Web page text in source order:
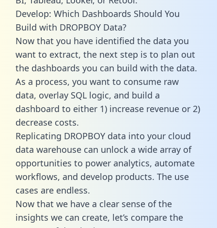
Develop: Which Dashboards Should You
Build with DROPBOY Data?
Now that you have identified the data you
want to extract, the next step is to plan out
the dashboards you can build with the data.
As a process, you want to consume raw
data, overlay SQL logic, and build a
dashboard to either 1) increase revenue or 2)
decrease costs.
Replicating DROPBOY data into your cloud
data warehouse can unlock a wide array of
opportunities to power analytics, automate
workflows, and develop products. The use
cases are endless.
Now that we have a clear sense of the
insights we can create, let’s compare the